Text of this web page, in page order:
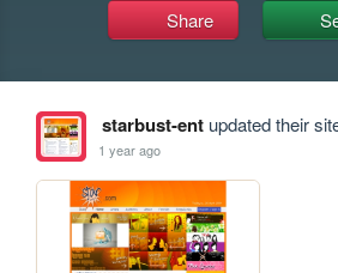
Share
starbust-entupdated their
1 year ago